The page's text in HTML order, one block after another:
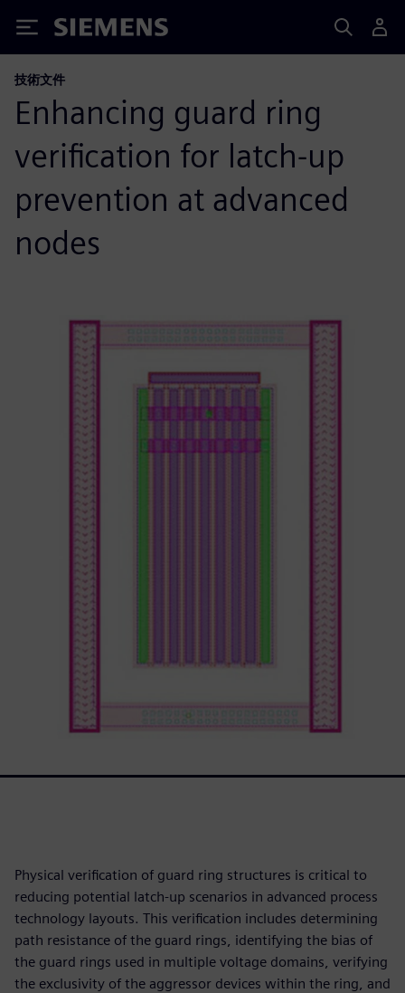
Siemens
技術文件
Enhancing guard ring
verification for latch-up
prevention at advanced
nodes
Physical verification of guard ring structures is critical to
reducing potential latch-up scenarios in advanced process
technology layouts. This verification includes determining
path resistance of the guard rings, identifying the bias of
the guard rings used in multiple voltage domains, verifying
the exclusivity of the aggressor devices within the ring, and